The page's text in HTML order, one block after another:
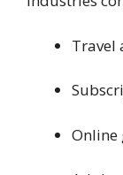
Travel
Online